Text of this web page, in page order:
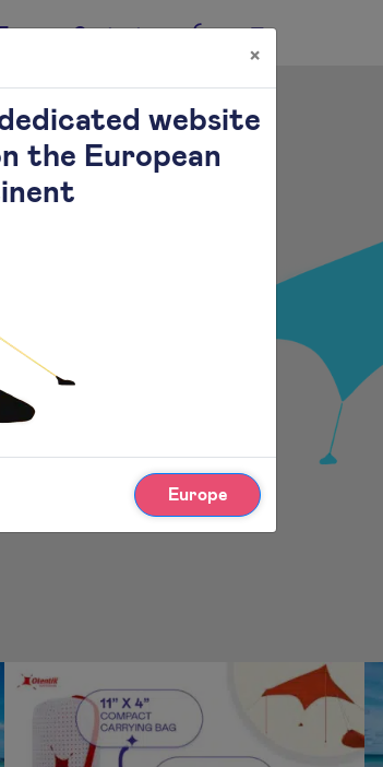
Contact
×
website
the European
Europe